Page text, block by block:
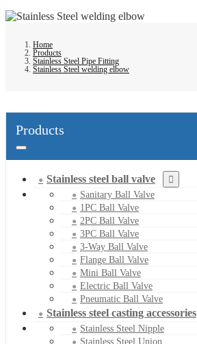
Home
Products
Stainless Steel Pipe Fitting
Stainless Steel welding elbow
Products
Stainless steel ball valve
Sanitary Ball Valve
1PC Ball Valve
2PC Ball Valve
3PC Ball Valve
3-Way Ball Valve
Flange Ball Valve
Mini Ball Valve
Electric Ball Valve
Pneumatic Ball Valve
Stainless steel casting accessories
Stainless Steel Nipple
Stainless Steel Union